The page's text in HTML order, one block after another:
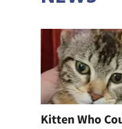
Kitten Who